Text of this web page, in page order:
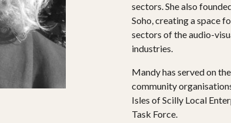
PROJECTS
The Squirrel Society
The Quizzards
SMALL MIRACLES
sectors. She also
Soho, creating a space
sectors of the audio-
industries.
Mandy has served on
community
Isles of Scilly Local
Task Force.